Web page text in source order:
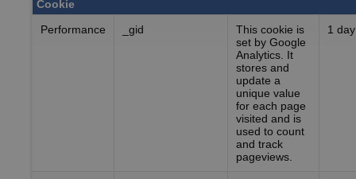
Cookie
Performance
_gid
This cookie is
set by Google
Analytics. It
stores and
update a
unique value
for each page
visited and is
used to count
and track
pageviews.
1 day